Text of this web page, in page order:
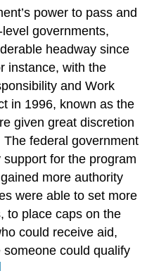
power to pass and
governments,
headway since
instance, with the
and Work
in 1996, known as the
given great discretion
federal government
for the program
more authority
were able to set more
to place caps on the
could receive aid,
could qualify